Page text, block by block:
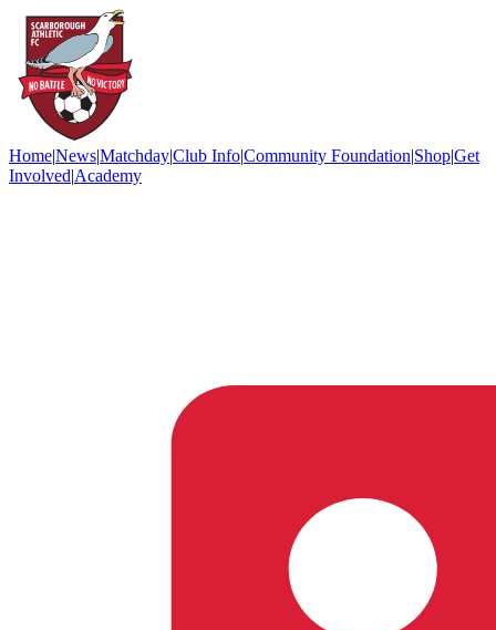
Home|News|Matchday|Club Info|Community Foundation|Shop|Get
Involved|Academy